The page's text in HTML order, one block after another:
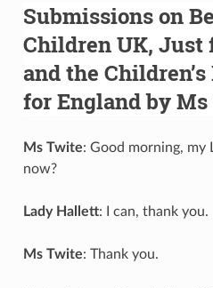
Submissions on
Children UK, Just
and the
for England by
Ms Twite: Good morning, my
now?
Lady Hallett: I can, thank you.
Ms Twite: Thank you.